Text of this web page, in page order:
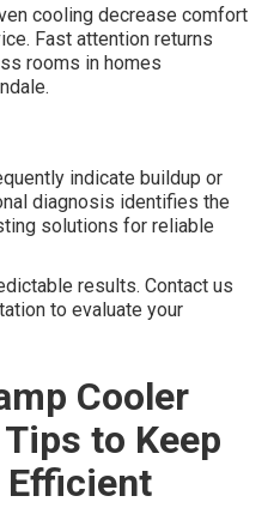
cooling decrease comfort
Fast attention returns
rooms in homes
indicate buildup or
diagnosis identifies the
solutions for reliable
results. Contact us
to evaluate your
Cooler
to Keep
Efficient